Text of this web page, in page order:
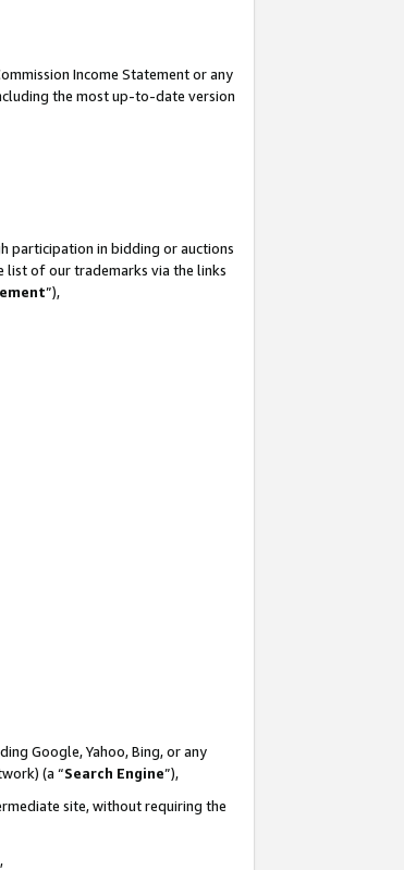
Income Statement or any
the most up-to-date version
participation in bidding or auctions
list of our trademarks via the links
”),
Google, Yahoo, Bing, or any
(a “Search Engine”),
site, without requiring the